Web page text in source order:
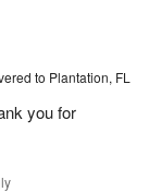
to Plantation, FL
you for